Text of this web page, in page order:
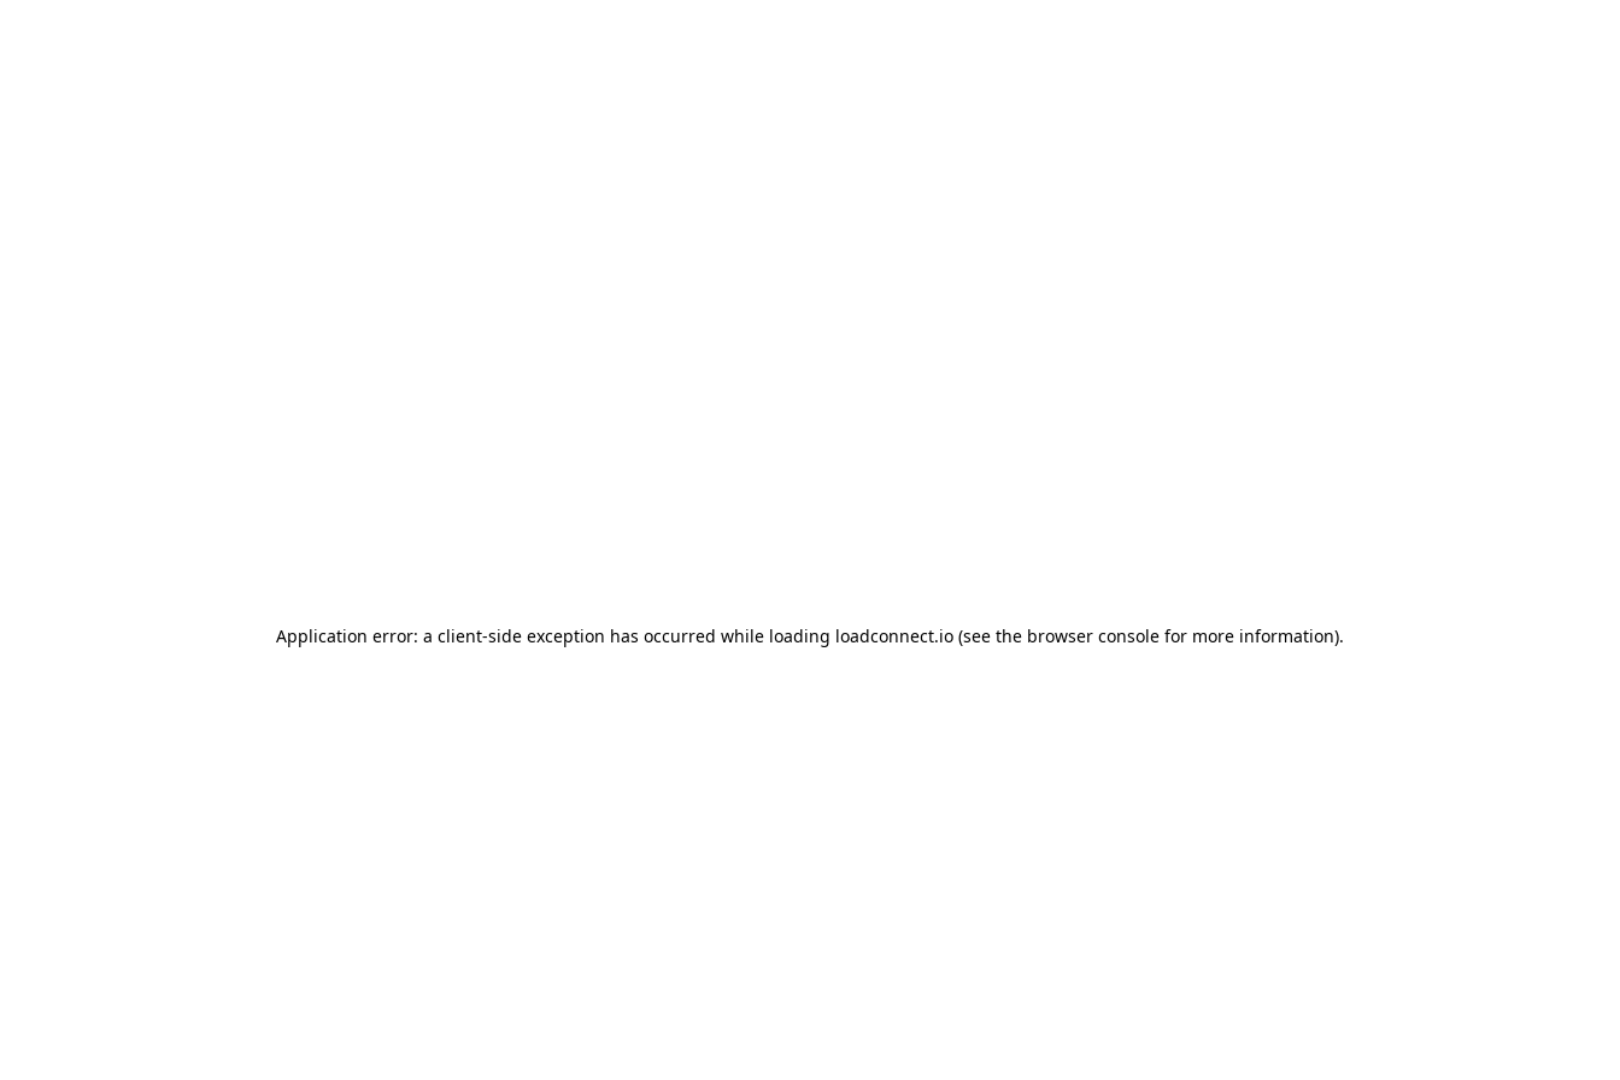
Application error: a client-side exception has occurred while loading loadconnect.io (see the browser console for more information).